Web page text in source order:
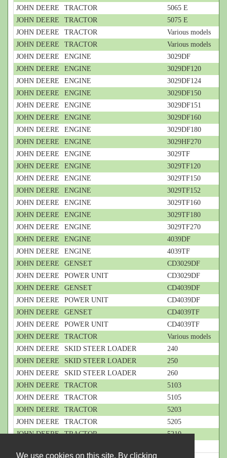
We use cookies on this site. By clicking
JOHN DEERE
TRACTOR
5065 E
JOHN DEERE
TRACTOR
5075 E
JOHN DEERE
TRACTOR
Various models
JOHN DEERE
TRACTOR
Various models
JOHN DEERE
ENGINE
3029DF
JOHN DEERE
ENGINE
3029DF120
JOHN DEERE
ENGINE
3029DF124
JOHN DEERE
ENGINE
3029DF150
JOHN DEERE
ENGINE
3029DF151
JOHN DEERE
ENGINE
3029DF160
JOHN DEERE
ENGINE
3029DF180
JOHN DEERE
ENGINE
3029HF270
JOHN DEERE
ENGINE
3029TF
JOHN DEERE
ENGINE
3029TF120
JOHN DEERE
ENGINE
3029TF150
JOHN DEERE
ENGINE
3029TF152
JOHN DEERE
ENGINE
3029TF160
JOHN DEERE
ENGINE
3029TF180
JOHN DEERE
ENGINE
3029TF270
JOHN DEERE
ENGINE
4039DF
JOHN DEERE
ENGINE
4039TF
JOHN DEERE
GENSET
CD3029DF
JOHN DEERE
POWER UNIT
CD3029DF
JOHN DEERE
GENSET
CD4039DF
JOHN DEERE
POWER UNIT
CD4039DF
JOHN DEERE
GENSET
CD4039TF
JOHN DEERE
POWER UNIT
CD4039TF
JOHN DEERE
TRACTOR
Various models
JOHN DEERE
SKID STEER LOADER
240
JOHN DEERE
SKID STEER LOADER
250
JOHN DEERE
SKID STEER LOADER
260
JOHN DEERE
TRACTOR
5103
JOHN DEERE
TRACTOR
5105
JOHN DEERE
TRACTOR
5203
JOHN DEERE
TRACTOR
5205
JOHN DEERE
TRACTOR
5210